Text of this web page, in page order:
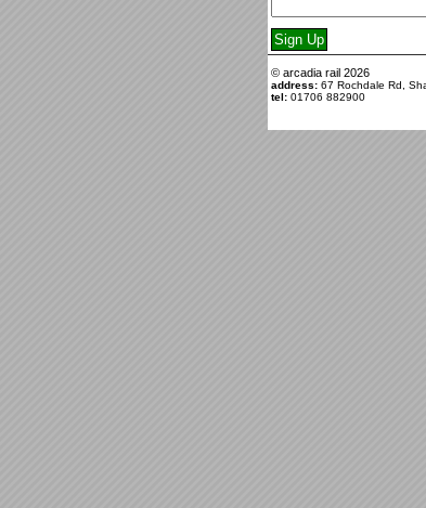
© arcadia rail 2026
address: 67 Rochdale Rd,
tel: 01706 882900